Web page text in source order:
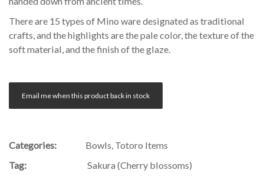
There are 15 types of Mino ware designated as traditional
crafts, and the highlights are the pale color, the texture of the
soft material, and the finish of the glaze.
Email me when this product back in stock
Categories: Bowls, Totoro Items
Tag:
Sakura (Cherry blossoms)